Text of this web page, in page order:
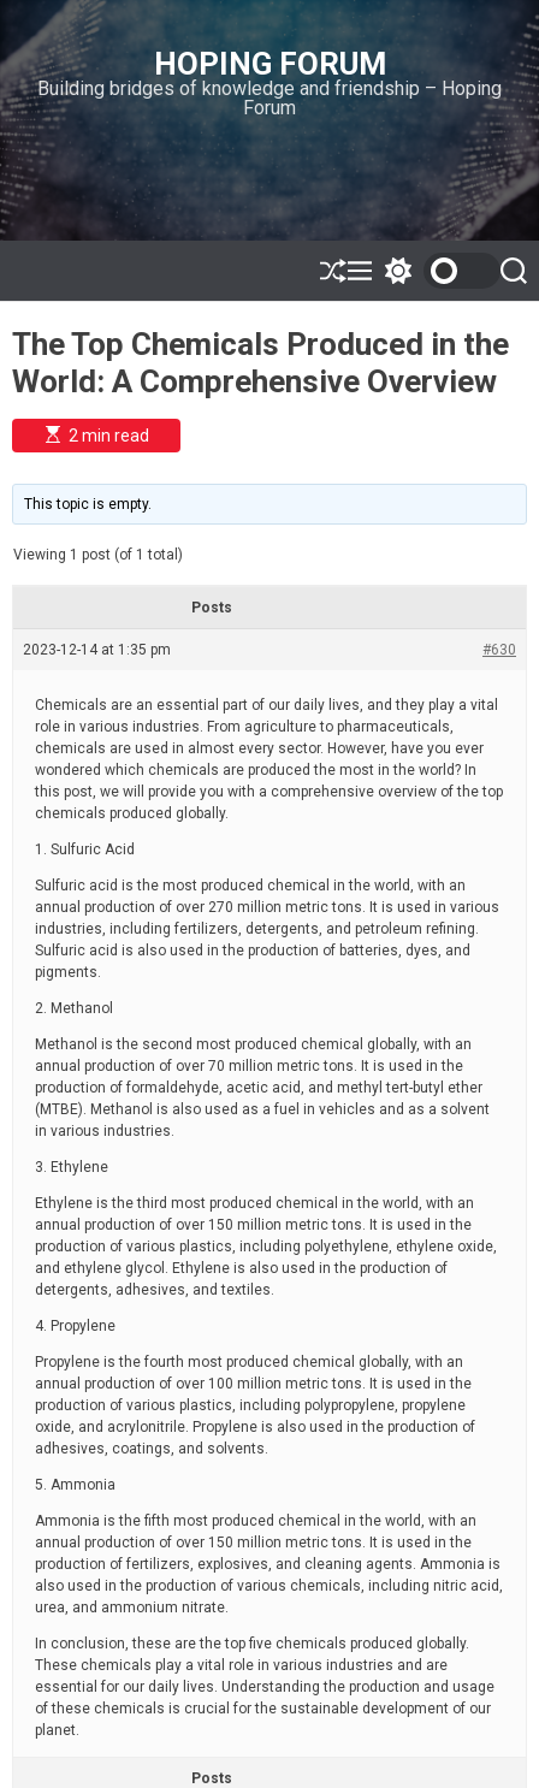
i
p
t
o
c
o
n
n
HOPING FORUM
Building bridges of knowledge and friendship – Hoping
Forum
S
h
ff
l
e
M
e
u
w
t
c
h
r
o
S
e
r
c
The Top Chemicals Produced in the
World: A Comprehensive Overview
E
s
i
m
e
t
e
2 min read
This topic is empty.
Viewing 1 post (of 1 total)
Posts
2023-12-14 at 1:35 pm #630
Chemicals are an essential part of our daily lives, and they play a vital
role in various industries. From agriculture to pharmaceuticals,
chemicals are used in almost every sector. However, have you ever
wondered which chemicals are produced the most in the world? In
this post, we will provide you with a comprehensive overview of the top
chemicals produced globally.
1. Sulfuric Acid
Sulfuric acid is the most produced chemical in the world, with an
annual production of over 270 million metric tons. It is used in various
industries, including fertilizers, detergents, and petroleum refining.
Sulfuric acid is also used in the production of batteries, dyes, and
pigments.
2. Methanol
Methanol is the second most produced chemical globally, with an
annual production of over 70 million metric tons. It is used in the
production of formaldehyde, acetic acid, and methyl tert-butyl ether
(MTBE). Methanol is also used as a fuel in vehicles and as a solvent
in various industries.
3. Ethylene
Ethylene is the third most produced chemical in the world, with an
annual production of over 150 million metric tons. It is used in the
production of various plastics, including polyethylene, ethylene oxide,
and ethylene glycol. Ethylene is also used in the production of
detergents, adhesives, and textiles.
4. Propylene
Propylene is the fourth most produced chemical globally, with an
annual production of over 100 million metric tons. It is used in the
production of various plastics, including polypropylene, propylene
oxide, and acrylonitrile. Propylene is also used in the production of
adhesives, coatings, and solvents.
5. Ammonia
Ammonia is the fifth most produced chemical in the world, with an
annual production of over 150 million metric tons. It is used in the
production of fertilizers, explosives, and cleaning agents. Ammonia is
also used in the production of various chemicals, including nitric acid,
urea, and ammonium nitrate.
In conclusion, these are the top five chemicals produced globally.
These chemicals play a vital role in various industries and are
essential for our daily lives. Understanding the production and usage
of these chemicals is crucial for the sustainable development of our
planet.
Posts